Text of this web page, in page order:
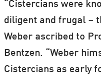
“Cistercians were
diligent and frugal –
Weber ascribed to
Bentzen. “Weber
Cistercians as early